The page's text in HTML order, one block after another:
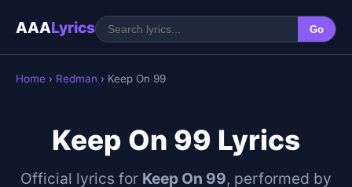
AAALyrics Go
Home › Redman › Keep On 99
Keep On 99 Lyrics
Official lyrics for Keep On 99, performed by